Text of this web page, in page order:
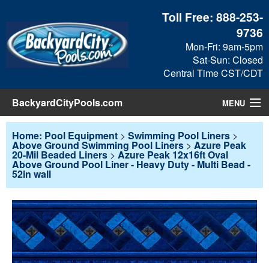
Toll Free:888-253-
9736
Mon-Fri: 9am-5pm
Sat-Sun: Closed
Central Time CST/CDT
BackyardCityPools.com MENU
Pool Products
Blog
Checkout
Search
Home: Pool Equipment > Swimming Pool Liners >
Above Ground Swimming Pool Liners > Azure Peak
20-Mil Beaded Liners > Azure Peak 12x16ft Oval
Above Ground Pool Liner - Heavy Duty - Multi Bead -
52in wall